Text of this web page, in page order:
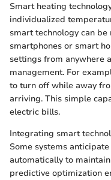
Smart heating
individualized
smart technology can
smartphones or smart
settings from anywhere
management. For
to turn off while away
arriving. This simple
electric bills.
Integrating smart
Some systems
automatically to
predictive optimization